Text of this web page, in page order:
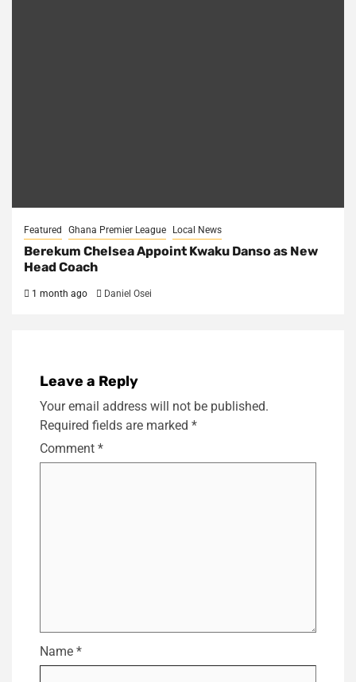
Featured Ghana Premier League Local News
Berekum Chelsea Appoint Kwaku Danso as New
Head Coach
1 month ago Daniel Osei
Leave a Reply
Your email address will not be published.
Required fields are marked *
Comment *
Name *